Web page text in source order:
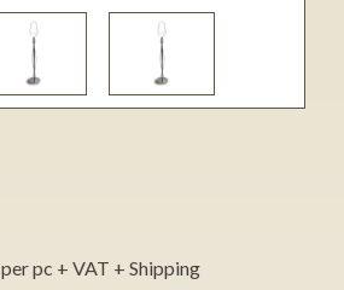
per pc + VAT + Shipping